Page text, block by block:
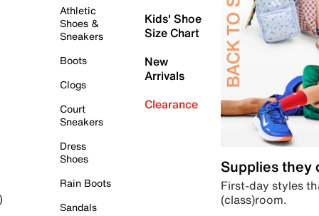
Athletic
Shoes &
Sneakers
Boots
Clogs
Court
Sneakers
Dress
Shoes
Rain Boots
Sandals
Kids' Shoe
Size Chart
New
Arrivals
Clearance
Supplies they
First-day styles
(class)room.